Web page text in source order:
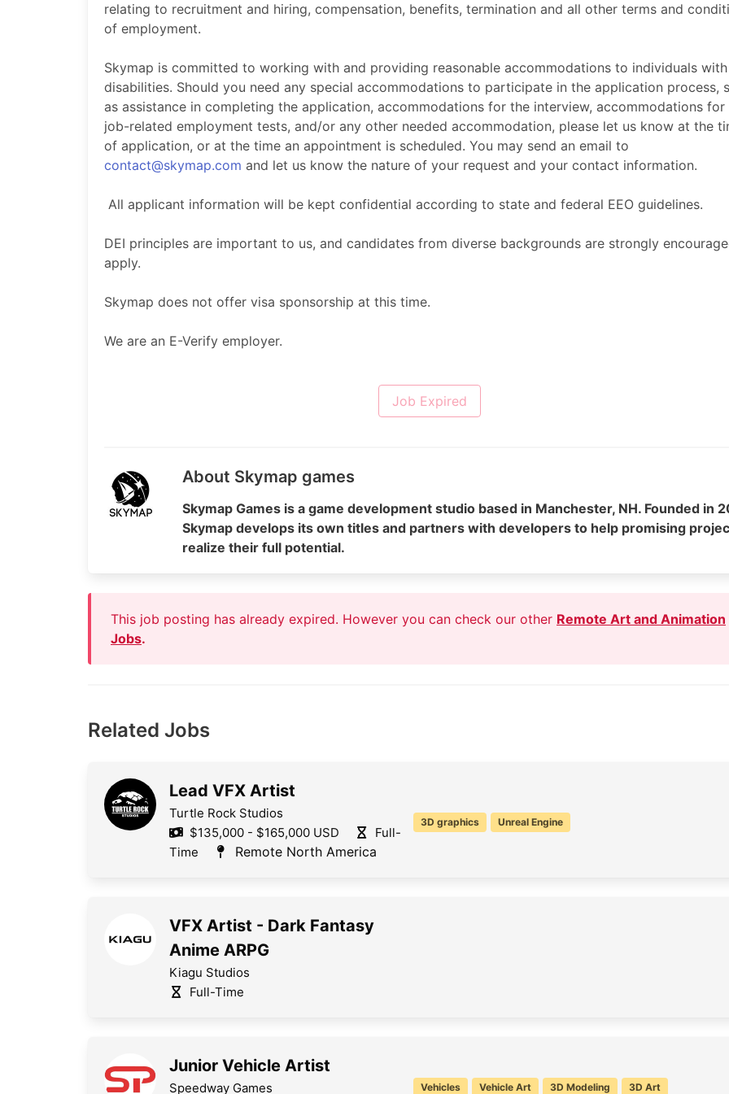
relating to recruitment and hiring, compensation, benefits, termination and all other terms and
of employment.
Skymap is committed to working with and providing reasonable accommodations to individuals with
disabilities. Should you need any special accommodations to participate in the application process,
as assistance in completing the application, accommodations for the interview, accommodations for
job-related employment tests, and/or any other needed accommodation, please let us know at the
of application, or at the time an appointment is scheduled. You may send an email to
contact@skymap.com and let us know the nature of your request and your contact information.
All applicant information will be kept confidential according to state and federal EEO guidelines.
DEI principles are important to us, and candidates from diverse backgrounds are strongly
apply.
Skymap does not offer visa sponsorship at this time.
We are an E-Verify employer.
Job Expired
About Skymap games
Skymap Games is a game development studio based in Manchester, NH. Founded in
Skymap develops its own titles and partners with developers to help promising
realize their full potential.
This job posting has already expired. However you can check our other Remote Art and Animation
Jobs.
Related Jobs
Lead VFX Artist
Turtle Rock Studios
$135,000 - $165,000 USD
Full-
Time
Remote North America
3D graphics Unreal Engine
VFX Artist - Dark Fantasy
Anime ARPG
Kiagu Studios
Full-Time
Junior Vehicle Artist
Speedway Games Vehicles Vehicle Art 3D Modeling 3D Art